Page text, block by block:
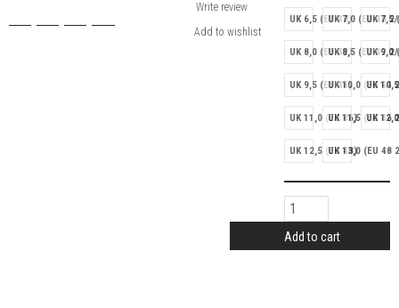
Write review
UK 6,5 (EU 40)UK 7,0 (EU 40
UK 7,5
UK 8,0 (EU 42)UK 8,5 (EU 42
UK 9,0
UK 9,5 (EU 44)UK 10,0 (EU 44
UK
UK 11,0 (EU 46)UK 11,5 (EU 46
UK
UK 12,5 (EU 48)UK 13,0 (EU 48
Add to cart